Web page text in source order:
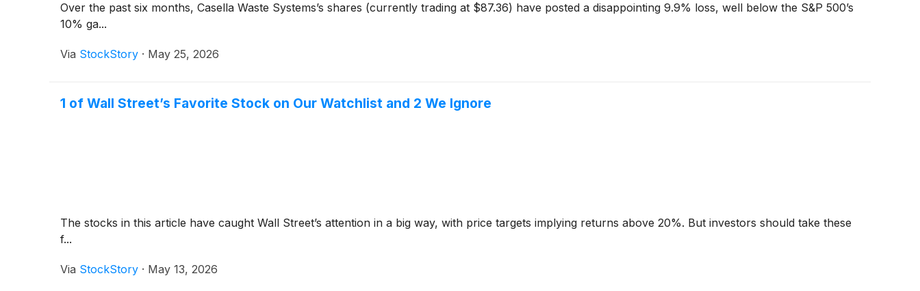
Over the past six months, Casella Waste Systems’s shares (currently trading at $87.36) have posted a disappointing 9.9% loss, well below the S&P 500’s
10% ga...
Via StockStory · May 25, 2026
1 of Wall Street’s Favorite Stock on Our Watchlist and 2 We Ignore
The stocks in this article have caught Wall Street’s attention in a big way, with price targets implying returns above 20%. But investors should take these
f...
Via StockStory · May 13, 2026